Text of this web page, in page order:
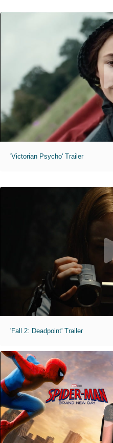
'Victorian Psycho' Trailer
'Fall 2: Deadpoint' Trailer